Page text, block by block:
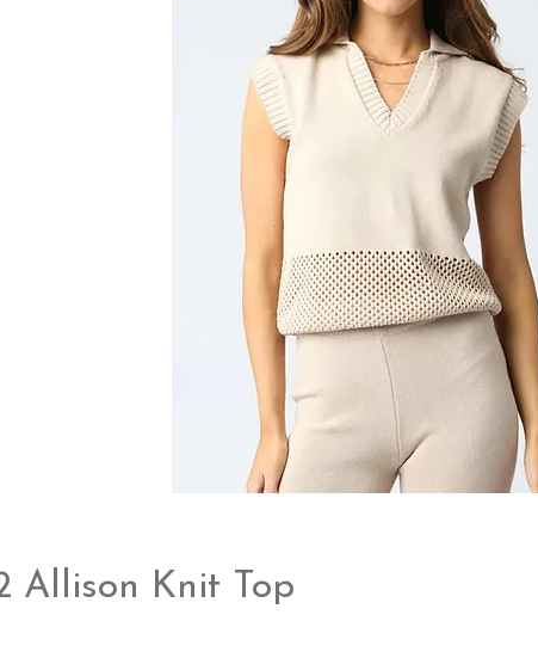
Allison Knit Top